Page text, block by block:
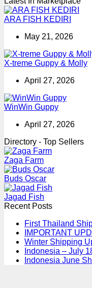
ARA FISH KEDIRI
May 21, 2026
X-treme Guppy & Molly
April 27, 2026
WinWin Guppy
April 27, 2026
Directory - Top Sellers
Zaga Farm
Buds Oscar
Jagad Fish
Recent Posts
First Thailand
IMPORTANT
Winter Shipping
Indonesia – July
Indonesia June